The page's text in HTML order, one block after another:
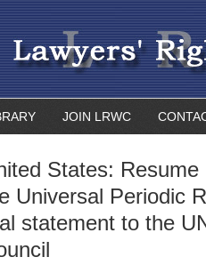
JOIN LRWC
States:
Universal Periodic
statement to the